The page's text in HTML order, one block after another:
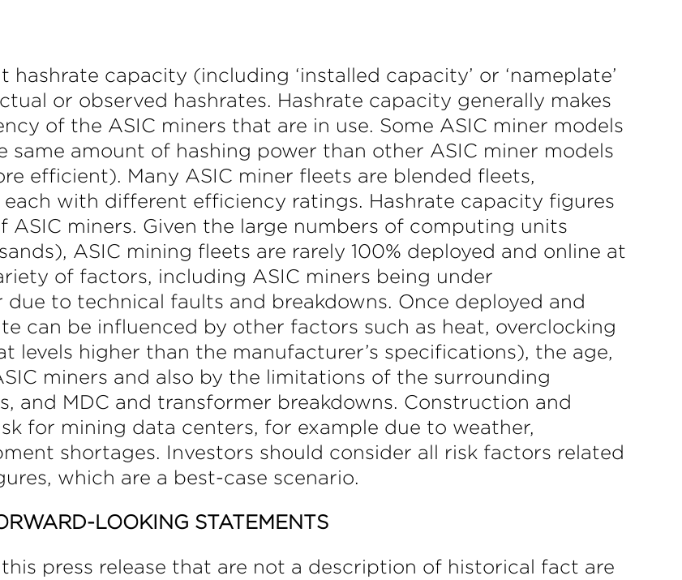
capacity (including ‘installed capacity’ or ‘nameplate’
or observed hashrates. Hashrate capacity generally makes
of the ASIC miners that are in use. Some ASIC miner models
same amount of hashing power than other ASIC miner models
efficient). Many ASIC miner fleets are blended fleets,
with different efficiency ratings. Hashrate capacity figures
ASIC miners. Given the large numbers of computing units
ASIC mining fleets are rarely 100% deployed and online at
of factors, including ASIC miners being under
to technical faults and breakdowns. Once deployed and
can be influenced by other factors such as heat, overclocking
levels higher than the manufacturer’s specifications), the age,
miners and also by the limitations of the surrounding
and MDC and transformer breakdowns. Construction and
for mining data centers, for example due to weather,
shortages. Investors should consider all risk factors related
which are a best-case scenario.
LOOKING STATEMENTS
press release that are not a description of historical fact are